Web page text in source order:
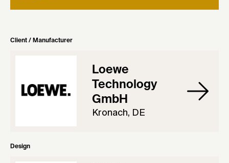
Client / Manufacturer
Loewe
Technology
GmbH
Kronach, DE
Design